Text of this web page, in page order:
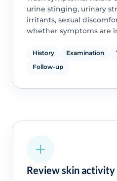
urine stinging, urinary
irritants, sexual
whether symptoms are
History Examination
Follow-up
Review skin activity